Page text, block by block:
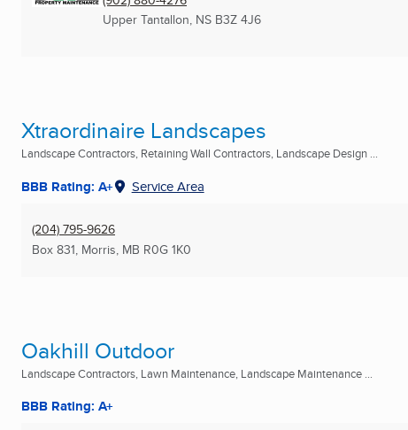
Upper Tantallon, NS B3Z 4J6
Xtraordinaire Landscapes
Landscape Contractors, Retaining Wall Contractors, Landscape Design ...
BBB Rating: A+ Service Area
(204) 795-9626
Box 831, Morris, MB R0G 1K0
Oakhill Outdoor
Landscape Contractors, Lawn Maintenance, Landscape Maintenance ...
BBB Rating: A+